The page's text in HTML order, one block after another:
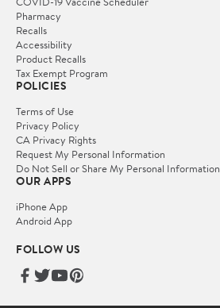
Pharmacy
Recalls
Accessibility
Product Recalls
Tax Exempt Program
POLICIES
Terms of Use
Privacy Policy
CA Privacy Rights
Request My Personal Information
Do Not Sell or Share My Personal Information
OUR APPS
iPhone App
Android App
FOLLOW US